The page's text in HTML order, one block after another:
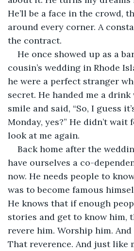
He’ll be a face in the crowd,
around every corner. A
the contract.
He once showed up as a
cousin’s wedding in Rhode
he were a perfect stranger
secret. He handed me a
smile and said, “So, I guess
Monday, yes?” He didn’t wait
look at me again.
Back home after the
have ourselves a co-
now. He needs people to
was to become famous
He knows that if enough
stories and get to know him,
revere him. Worship him. And
That reverence. And just like